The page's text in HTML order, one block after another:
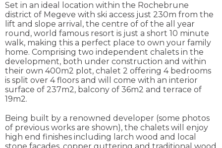
Set in an ideal location within the Rochebrune
district of Megeve with ski access just 230m from the
lift and slope arrival, the centre of of the all year
round, world famous resort is just a short 10 minute
walk, making this a perfect place to own your family
home. Comprising two independent chalets in the
development, both under construction and within
their own 400m2 plot, chalet 2 offering 4 bedrooms
is split over 4 floors and will come with an interior
surface of 237m2, balcony of 36m2 and terrace of
19m2.
Being built by a renowned developer (some photos
of previous works are shown), the chalets will enjoy
high end finishes including larch wood and local